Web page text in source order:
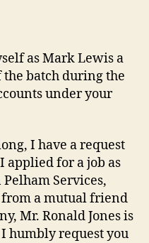
as Mark Lewis a
batch during the
under your
I have a request
applied for a job as
Services,
from a mutual friend
Mr. Ronald Jones is
I humbly request you